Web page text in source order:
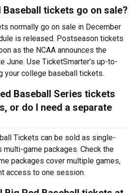
Baseball tickets go on sale?
normally go on sale in December
is released. Postseason tickets
as the NCAA announces the
June. Use TicketSmarter’s up-to-
your college baseball tickets.
Baseball Series tickets
or do I need a separate
Tickets can be sold as single-
game packages. Check the
packages cover multiple games,
access to one session.